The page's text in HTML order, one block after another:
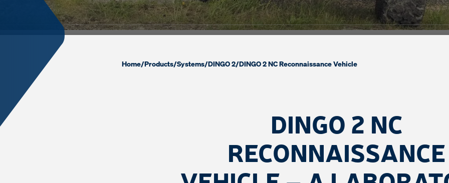
Home/Products/Systems/DINGO 2/DINGO 2 NC Reconnaissance Vehicle
DINGO 2 NC
RECONNAISSANCE